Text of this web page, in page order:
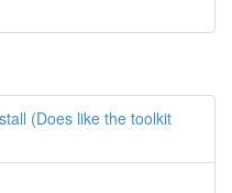
(Does like the toolkit